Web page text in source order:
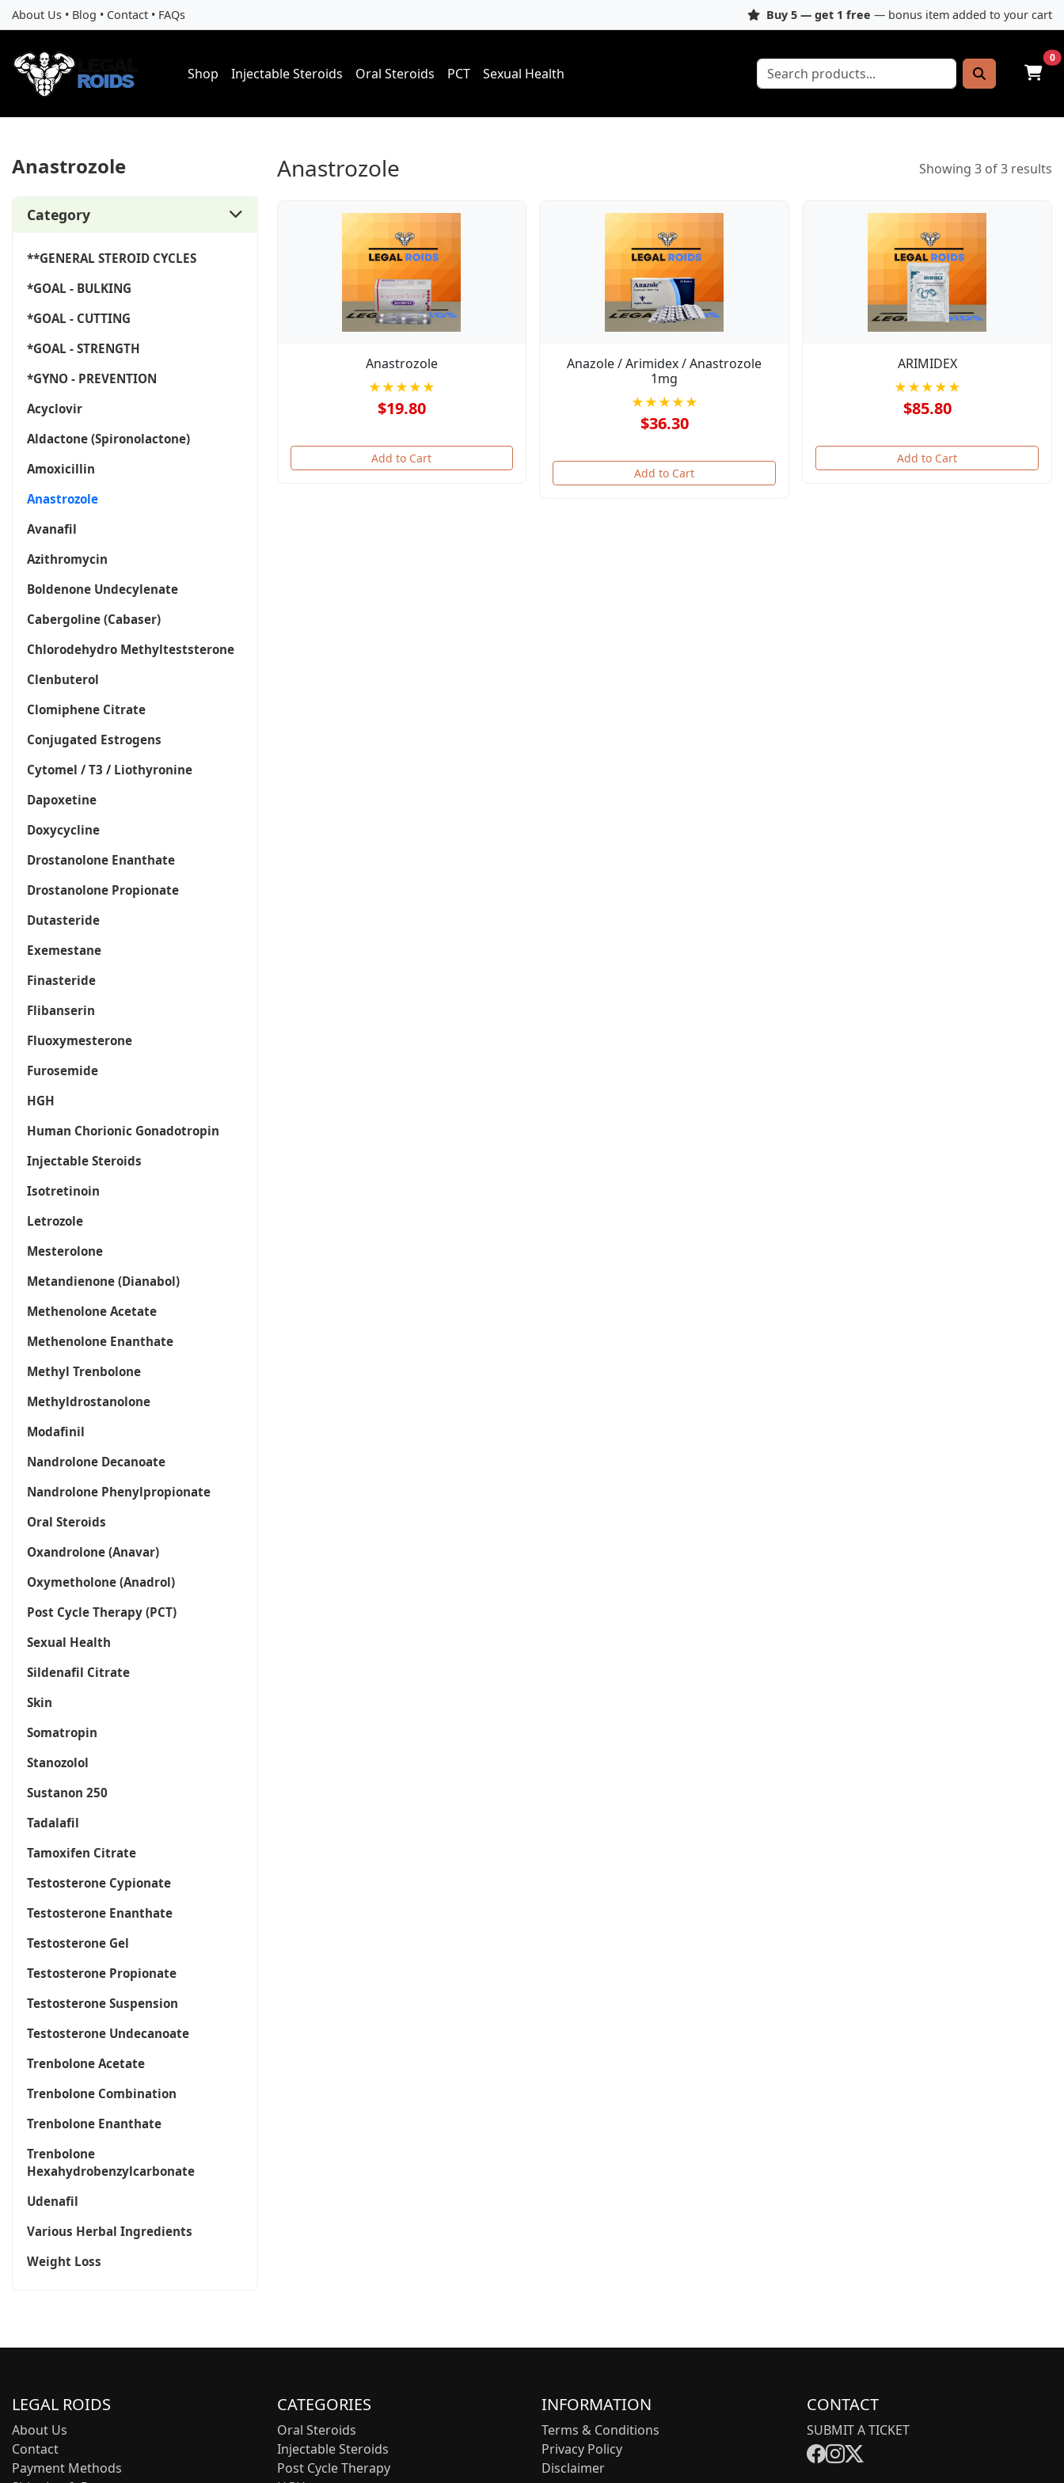
About Us • Blog • Contact • FAQs Buy 5 — get 1 free — bonus item added to your cart
Shop Injectable Steroids Oral Steroids PCT Sexual Health
0
Anastrozole
Category
**GENERAL STEROID CYCLES
*GOAL - BULKING
*GOAL - CUTTING
*GOAL - STRENGTH
*GYNO - PREVENTION
Acyclovir
Aldactone (Spironolactone)
Amoxicillin
Anastrozole
Avanafil
Azithromycin
Boldenone Undecylenate
Cabergoline (Cabaser)
Chlorodehydro Methylteststerone
Clenbuterol
Clomiphene Citrate
Conjugated Estrogens
Cytomel / T3 / Liothyronine
Dapoxetine
Doxycycline
Drostanolone Enanthate
Drostanolone Propionate
Dutasteride
Exemestane
Finasteride
Flibanserin
Fluoxymesterone
Furosemide
HGH
Human Chorionic Gonadotropin
Injectable Steroids
Isotretinoin
Letrozole
Mesterolone
Metandienone (Dianabol)
Methenolone Acetate
Methenolone Enanthate
Methyl Trenbolone
Methyldrostanolone
Modafinil
Nandrolone Decanoate
Nandrolone Phenylpropionate
Oral Steroids
Oxandrolone (Anavar)
Oxymetholone (Anadrol)
Post Cycle Therapy (PCT)
Sexual Health
Sildenafil Citrate
Skin
Somatropin
Stanozolol
Sustanon 250
Tadalafil
Tamoxifen Citrate
Testosterone Cypionate
Testosterone Enanthate
Testosterone Gel
Testosterone Propionate
Testosterone Suspension
Testosterone Undecanoate
Trenbolone Acetate
Trenbolone Combination
Trenbolone Enanthate
Trenbolone
Hexahydrobenzylcarbonate
Udenafil
Various Herbal Ingredients
Weight Loss
Anastrozole Showing 3 of 3 results
Anastrozole
★★★★★
$19.80
Add to Cart
Anazole / Arimidex / Anastrozole
1mg
★★★★★
$36.30
Add to Cart
ARIMIDEX
★★★★★
$85.80
Add to Cart
LEGAL ROIDS
About Us
Contact
Payment Methods
CATEGORIES
Oral Steroids
Injectable Steroids
Post Cycle Therapy
INFORMATION
Terms & Conditions
Privacy Policy
Disclaimer
CONTACT
SUBMIT A TICKET